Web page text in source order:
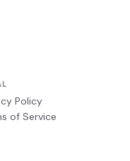
Policy
of Service